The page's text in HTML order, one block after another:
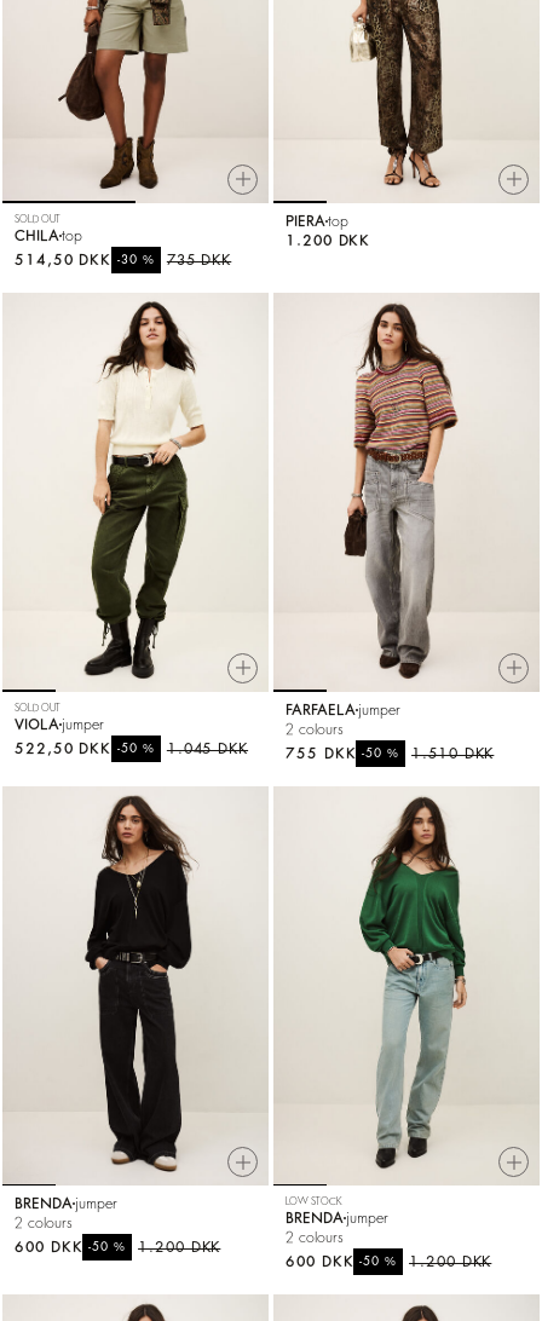
SOLD OUT
CHILA top
735 DKK
-30 %
514,50 DKK
PIERA top
1.200 DKK
SOLD OUT
VIOLA jumper
1.045 DKK
-50 %
522,50 DKK
FARFAELA jumper
2 colours
1.510 DKK
-50%
755 DKK
BRENDA jumper
2 colours
1.200 DKK
-50%
600 DKK
LOW STOCK
BRENDA jumper
2 colours
1.200 DKK
-50%
600 DKK